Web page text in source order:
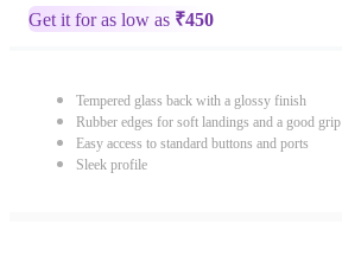
Get it for as low as ₹450
Tempered glass back with a glossy finish
Rubber edges for soft landings and a good grip
Easy access to standard buttons and ports
Sleek profile